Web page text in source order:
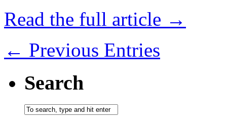
Read the full article →
← Previous Entries
Search